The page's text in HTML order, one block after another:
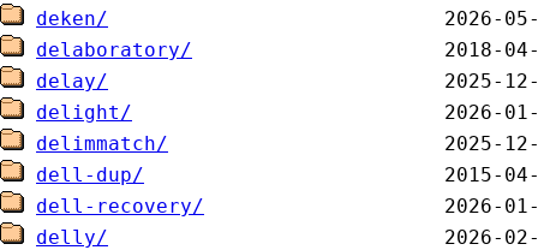
deken/
delaboratory/
delay/
delight/
delimmatch/
dell-dup/
dell-recovery/
delly/